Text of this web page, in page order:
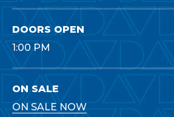
DOORS OPEN
1:00 PM
ON SALE
ON SALE NOW